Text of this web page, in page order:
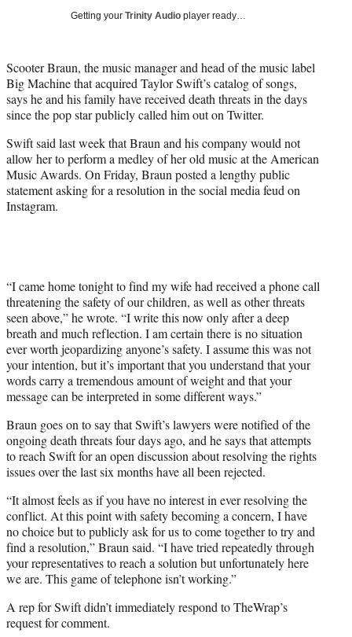
r
)
Getting your Trinity Audio player ready…
Scooter Braun, the music manager and head of the music label
Big Machine that acquired Taylor Swift’s catalog of songs,
says he and his family have received death threats in the days
since the pop star publicly called him out on Twitter.
Swift said last week that Braun and his company would not
allow her to perform a medley of her old music at the American
Music Awards. On Friday, Braun posted a lengthy public
statement asking for a resolution in the social media feud on
Instagram.
“I came home tonight to find my wife had received a phone call
threatening the safety of our children, as well as other threats
seen above,” he wrote. “I write this now only after a deep
breath and much reflection. I am certain there is no situation
ever worth jeopardizing anyone’s safety. I assume this was not
your intention, but it’s important that you understand that your
words carry a tremendous amount of weight and that your
message can be interpreted in some different ways.”
Braun goes on to say that Swift’s lawyers were notified of the
ongoing death threats four days ago, and he says that attempts
to reach Swift for an open discussion about resolving the rights
issues over the last six months have all been rejected.
“It almost feels as if you have no interest in ever resolving the
conflict. At this point with safety becoming a concern, I have
no choice but to publicly ask for us to come together to try and
find a resolution,” Braun said. “I have tried repeatedly through
your representatives to reach a solution but unfortunately here
we are. This game of telephone isn’t working.”
A rep for Swift didn’t immediately respond to TheWrap’s
request for comment.